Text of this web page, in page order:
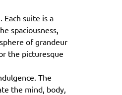
suite is a
spaciousness,
of grandeur
the picturesque
The
the mind, body,